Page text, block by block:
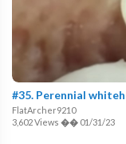
#35. Perennial
FlatArcher9210
3,602 Views �� 01/31/23